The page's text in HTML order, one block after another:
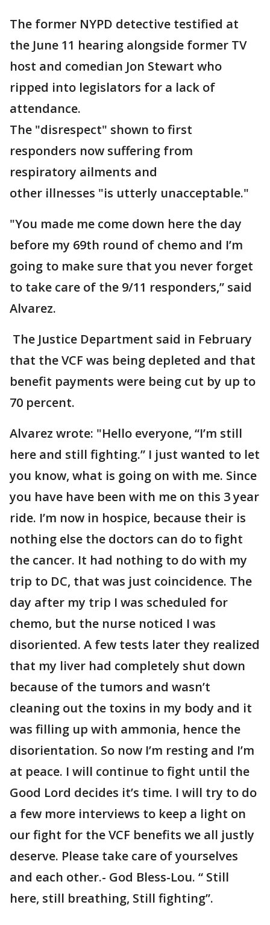
The former NYPD detective testified at
the June 11 hearing alongside former TV
host and comedian Jon Stewart who
ripped into legislators for a lack of
attendance.
The "disrespect" shown to first
responders now suffering from
respiratory ailments and
other illnesses "is utterly unacceptable."
"You made me come down here the day
before my 69th round of chemo and I’m
going to make sure that you never forget
to take care of the 9/11 responders,” said
Alvarez.
The Justice Department said in February
that the VCF was being depleted and that
benefit payments were being cut by up to
70 percent.
Alvarez wrote: "Hello everyone, “I’m still
here and still fighting.” I just wanted to let
you know, what is going on with me. Since
you have have been with me on this 3 year
ride. I’m now in hospice, because their is
nothing else the doctors can do to fight
the cancer. It had nothing to do with my
trip to DC, that was just coincidence. The
day after my trip I was scheduled for
chemo, but the nurse noticed I was
disoriented. A few tests later they realized
that my liver had completely shut down
because of the tumors and wasn’t
cleaning out the toxins in my body and it
was filling up with ammonia, hence the
disorientation. So now I’m resting and I’m
at peace. I will continue to fight until the
Good Lord decides it’s time. I will try to do
a few more interviews to keep a light on
our fight for the VCF benefits we all justly
deserve. Please take care of yourselves
and each other.- God Bless-Lou. “ Still
here, still breathing, Still fighting”.